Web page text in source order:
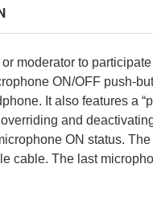
moderator to
ON/OFF push-
It also features a
and
ON status.
cable. The last